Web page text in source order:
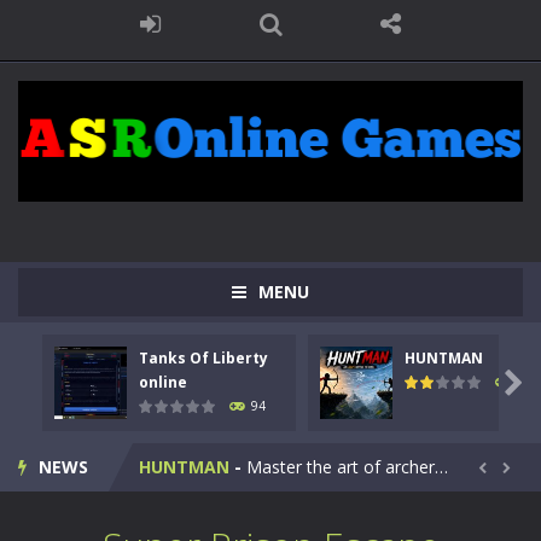
MENU
Tanks Of Liberty
online
94
HUNTMAN
108

NEWS
Kids Math Easy Kids Math – Easy is a math quiz with numbers involved are 0-3 only. This is a rapid quiz designed for children &lt;...
Tanks Of Liberty online-Step into the cockpit of a high-tech war machine in Tanks Of Liberty – Online, a tactical top-down shooter that blends...
HUNTMAN - Master the art of archery in this fast-paced stickman battle! Take down waves of calculated enemies using legendary bows...  